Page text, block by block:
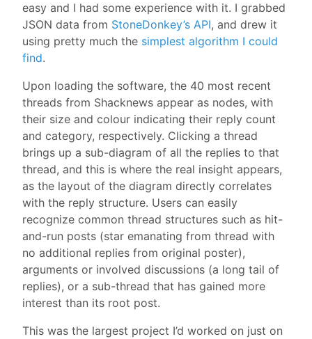
easy and I had some experience with it. I grabbed
JSON data from StoneDonkey’s API, and drew it
using pretty much the simplest algorithm I could
find.
Upon loading the software, the 40 most recent
threads from Shacknews appear as nodes, with
their size and colour indicating their reply count
and category, respectively. Clicking a thread
brings up a sub-diagram of all the replies to that
thread, and this is where the real insight appears,
as the layout of the diagram directly correlates
with the reply structure. Users can easily
recognize common thread structures such as hit-
and-run posts (star emanating from thread with
no additional replies from original poster),
arguments or involved discussions (a long tail of
replies), or a sub-thread that has gained more
interest than its root post.
This was the largest project I’d worked on just on